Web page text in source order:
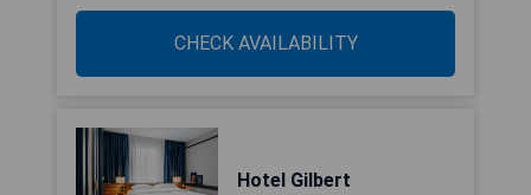
CHECK AVAILABILITY
Hotel Gilbert